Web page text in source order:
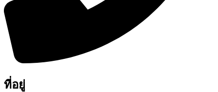
ที่อยู่